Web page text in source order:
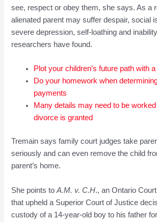
see, respect or obey them, she says. As a
alienated parent may suffer despair, social
severe depression, self-loathing and
researchers have found.
Plot your children’s future path with
Do your homework when det
payments
Many details may need to be
divorce is granted
Tremain says family court judges take
seriously and can even remove the child
parent’s home.
She points toA.M. v. C.H., an Ontario
that upheld a Superior Court of Justice
custody of a 14-year-old boy to his father